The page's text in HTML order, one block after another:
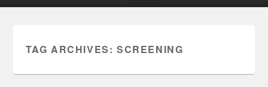
TAG ARCHIVES: SCREENING